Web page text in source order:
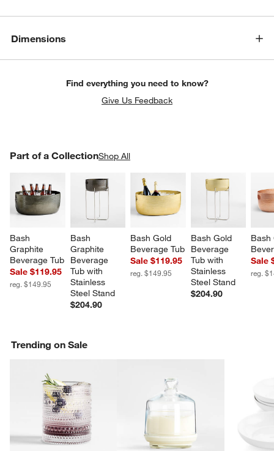
Dimensions
Find everything you need to know?
Give Us Feedback
Part of a CollectionShop All
Bash
Graphite
Beverage Tub
Sale $119.95
reg. $149.95
Bash
Graphite
Beverage
Tub with
Stainless
Steel Stand
$204.90
Bash Gold
Beverage Tub
Sale $119.95
reg. $149.95
Bash Gold
Beverage
Tub with
Stainless
Steel Stand
$204.90
Sale
reg.
PART OF A COLLECTIONITEMS SKIPPED. UNDO.
Trending on Sale